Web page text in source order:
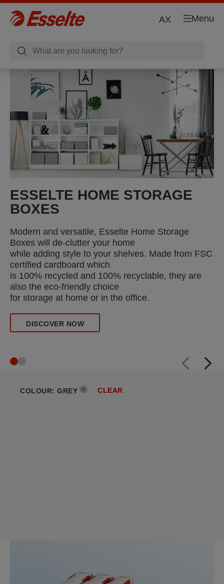
Menu
AX
ESSELTE HOME STORAGE
BOXES
Modern and versatile, Esselte Home Storage
Boxes will de-clutter your home
while adding style to your shelves. Made from FSC
certified cardboard which
is 100% recycled and 100% recyclable, they are
also the eco-friendly choice
for storage at home or in the office.
DISCOVER NOW
COLOUR: GREY CLEAR